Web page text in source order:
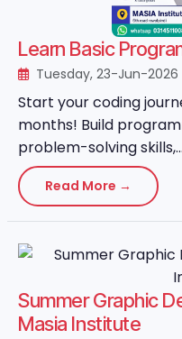
Learn Basic
Tuesday, 23-Jun-2026
Start your coding
months! Build
problem-solving skills,...
Read More →
Summer Graphic
Masia Institute